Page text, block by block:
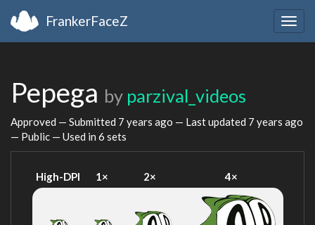
FrankerFaceZ
Pepega by parzival_videos
Approved — Submitted 7 years ago — Last updated 7 years ago
— Public — Used in 6 sets
High-DPI 1× 2× 4×